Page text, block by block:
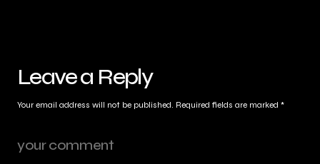
Leave a Reply
Your email address will not be published. Required fields are marked *